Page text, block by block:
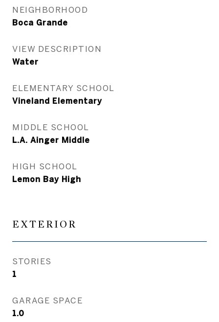
NEIGHBORHOOD
Boca Grande
VIEW DESCRIPTION
Water
ELEMENTARY SCHOOL
Vineland Elementary
MIDDLE SCHOOL
L.A. Ainger Middle
HIGH SCHOOL
Lemon Bay High
EXTERIOR
STORIES
1
GARAGE SPACE
1.0